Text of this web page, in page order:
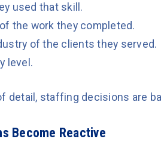
used that skill.
the work they completed.
of the clients they served.
level.
detail, staffing decisions are
Become Reactive